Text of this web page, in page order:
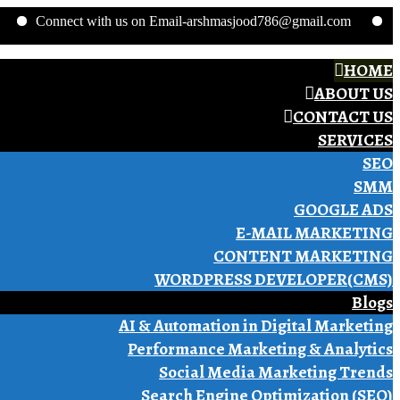
with us on Email-arshmasjood786@gmail.com Phone
HOME
ABOUT US
CONTACT US
SERVICES
SEO
SMM
GOOGLE ADS
E-MAIL MARKETING
CONTENT MARKETING
WORDPRESS DEVELOPER(CMS)
Blogs
AI & Automation in Digital Marketing
Performance Marketing & Analytics
Social Media Marketing Trends